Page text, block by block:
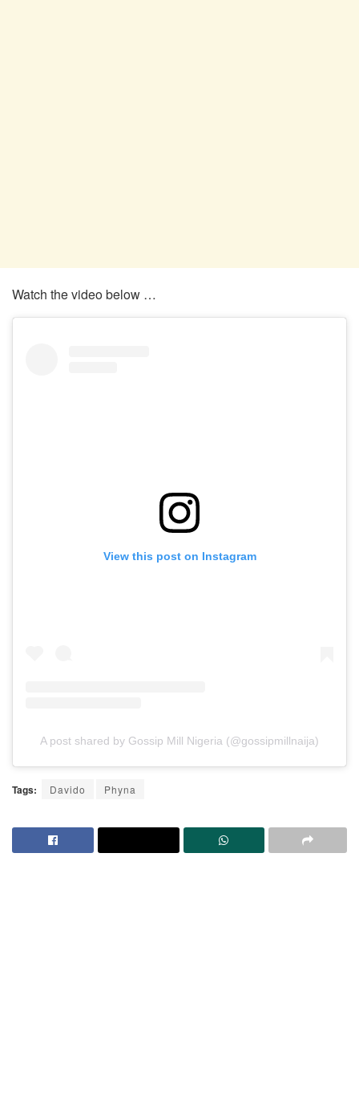
Watch the video below …
View this post on Instagram
A post shared by Gossip Mill Nigeria (@gossipmillnaija)
Tags: Davido Phyna